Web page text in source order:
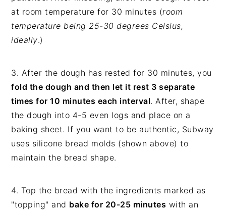
at room temperature for 30 minutes (room
temperature being 25-30 degrees Celsius,
ideally.)
3. After the dough has rested for 30 minutes, you
fold the dough and then let it rest 3 separate
times for 10 minutes each interval. After, shape
the dough into 4-5 even logs and place on a
baking sheet. If you want to be authentic, Subway
uses silicone bread molds (shown above) to
maintain the bread shape.
4. Top the bread with the ingredients marked as
"topping" and bake for 20-25 minutes with an